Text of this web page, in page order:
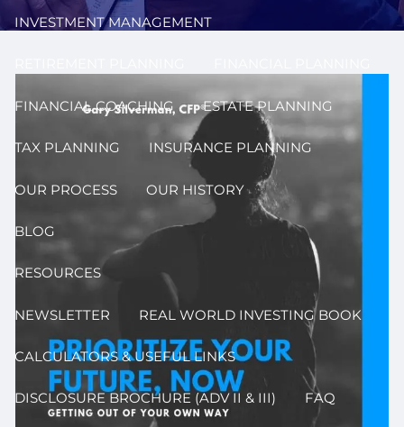
INVESTMENT MANAGEMENT
FINANCIAL COACHING ESTATE PLANNING
TAX PLANNING INSURANCE PLANNING
OUR PROCESS OUR HISTORY
BLOG
RESOURCES
NEWSLETTER REAL WORLD INVESTING BOOK
CALCULATORS & USEFUL LINKS
DISCLOSURE BROCHURE (ADV II & III) FAQ